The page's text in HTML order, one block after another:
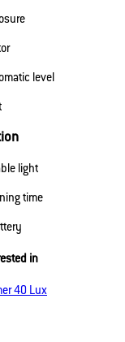
level
light
time
in